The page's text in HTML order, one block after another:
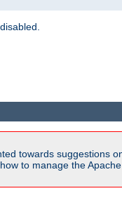
towards
to manage the